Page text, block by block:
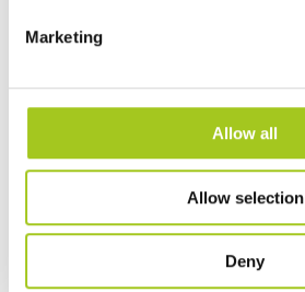
Marketing
Allow all
Allow selection
Deny